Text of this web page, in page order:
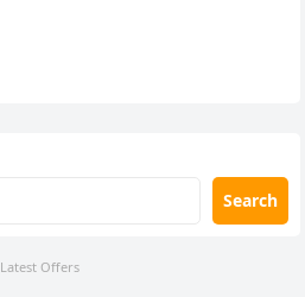
Search
Latest Offers